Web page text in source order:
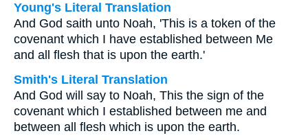
Young's Literal Translation
And God saith unto Noah, 'This is a token of the
covenant which I have established between Me
and all flesh that is upon the earth.'
Smith's Literal Translation
And God will say to Noah, This the sign of the
covenant which I established between me and
between all flesh which is upon the earth.